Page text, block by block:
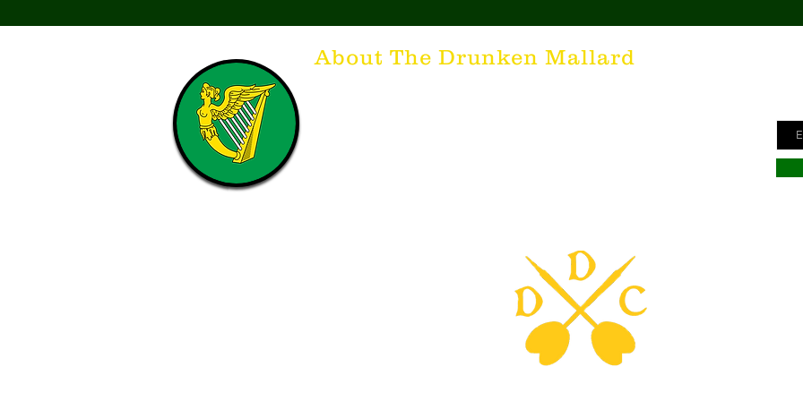
About The Drunken Mallard